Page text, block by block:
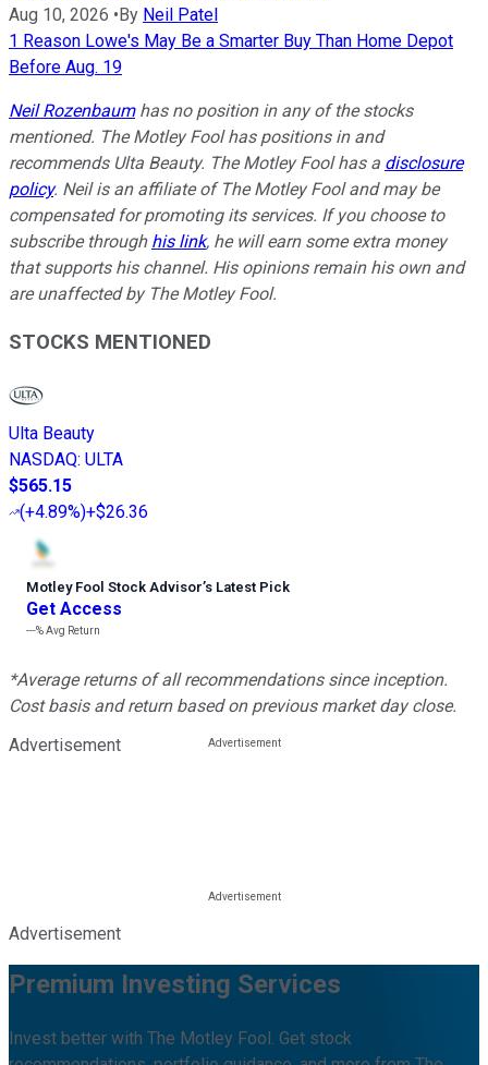
Aug 10, 2026 •By Neil Patel
1 Reason Lowe's May Be a Smarter Buy Than Home Depot
Before Aug. 19
Neil Rozenbaumhas no position in any of the stocks
mentioned. The Motley Fool has positions in and
recommends Ulta Beauty. The Motley Fool has a disclosure
policy. Neil is an affiliate of The Motley Fool and may be
compensated for promoting its services. If you choose to
subscribe through his link, he will earn some extra money
that supports his channel. His opinions remain his own and
are unaffected by The Motley Fool.
STOCKS MENTIONED
Ulta Beauty
NASDAQ: ULTA
$565.15
(+4.89%)+$26.36
Motley Fool Stock Advisor’s Latest Pick
Get Access
---%Avg Return
*Average returns of all recommendations since inception.
Cost basis and return based on previous market day close.
Advertisement
Advertisement
Premium Investing Services
Invest better with The Motley Fool. Get stock